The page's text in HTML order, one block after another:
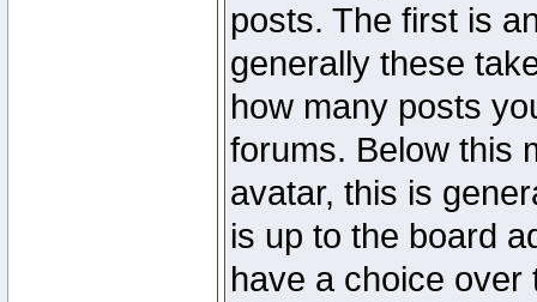
posts. The first is
generally these
how many posts
forums. Below this
avatar, this is
is up to the board
have a choice